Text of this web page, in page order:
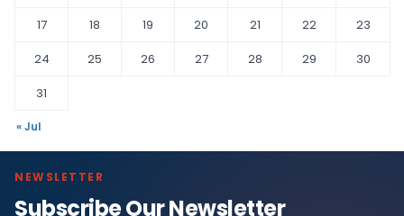
17
18 19 20 21 22
23
24
25 26 27 28 29
30
31
« Jul
NEWSLETTER
Subscribe Our Newsletter